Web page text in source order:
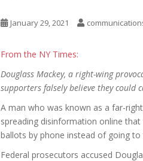
January 29, 2021
From the NY Times:
Douglass Mackey, a right-wing
supporters falsely believe they could
A man who was known as a far-
spreading disinformation online
ballots by phone instead of going to
Federal prosecutors accused